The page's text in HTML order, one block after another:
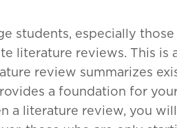
students, especially
literature reviews. This is
review summarizes
a foundation for
a literature review, you